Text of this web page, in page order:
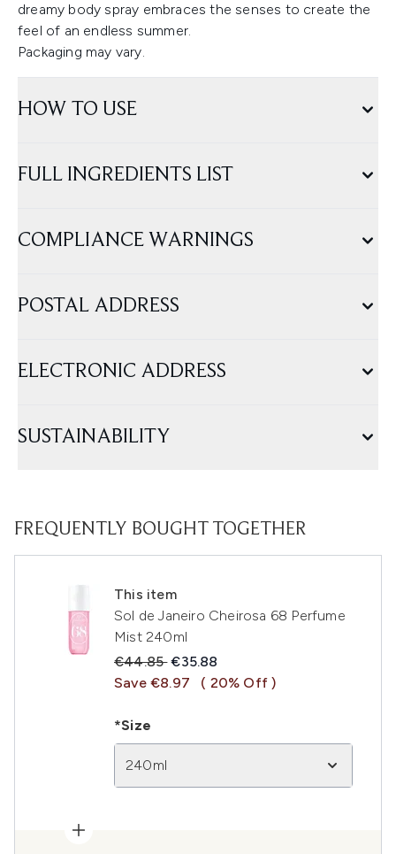
dreamy body spray embraces the senses to create the
feel of an endless summer.
Packaging may vary.
HOW TO USE
FULL INGREDIENTS LIST
COMPLIANCE WARNINGS
POSTAL ADDRESS
ELECTRONIC ADDRESS
SUSTAINABILITY
FREQUENTLY BOUGHT TOGETHER
This item
Sol de Janeiro Cheirosa 68 Perfume
Mist 240ml
Recommended Retail Price:
€44.85Current price:
€35.88
Save €8.97
( 20% Off )
*Size
240ml